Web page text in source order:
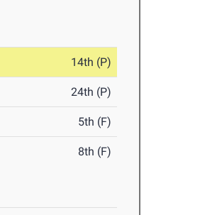
14th (P)
24th (P)
5th (F)
8th (F)